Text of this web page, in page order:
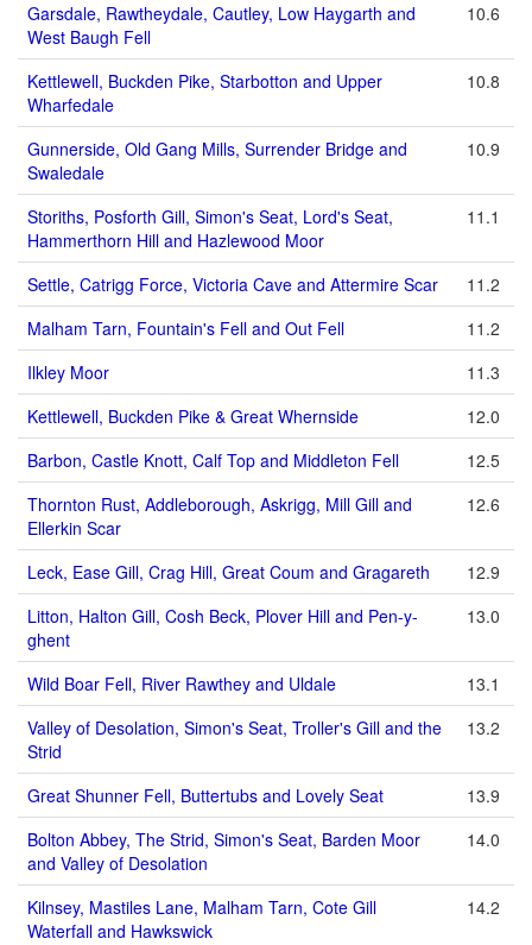
Garsdale, Rawtheydale, Cautley, Low Haygarth and
West Baugh Fell
10.6
Kettlewell, Buckden Pike, Starbotton and Upper
Wharfedale
10.8
Gunnerside, Old Gang Mills, Surrender Bridge and
Swaledale
10.9
Storiths, Posforth Gill, Simon's Seat, Lord's Seat,
Hammerthorn Hill and Hazlewood Moor
11.1
Settle, Catrigg Force, Victoria Cave and Attermire Scar
11.2
Malham Tarn, Fountain's Fell and Out Fell
11.2
Ilkley Moor
11.3
Kettlewell, Buckden Pike & Great Whernside
12.0
Barbon, Castle Knott, Calf Top and Middleton Fell
12.5
Thornton Rust, Addleborough, Askrigg, Mill Gill and
Ellerkin Scar
12.6
Leck, Ease Gill, Crag Hill, Great Coum and Gragareth
12.9
Litton, Halton Gill, Cosh Beck, Plover Hill and Pen-y-
ghent
13.0
Wild Boar Fell, River Rawthey and Uldale
13.1
Valley of Desolation, Simon's Seat, Troller's Gill and the
Strid
13.2
Great Shunner Fell, Buttertubs and Lovely Seat
13.9
Bolton Abbey, The Strid, Simon's Seat, Barden Moor
and Valley of Desolation
14.0
Kilnsey, Mastiles Lane, Malham Tarn, Cote Gill
Waterfall and Hawkswick
14.2